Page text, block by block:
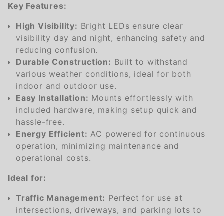
Key Features:
High Visibility: Bright LEDs ensure clear
visibility day and night, enhancing safety and
reducing confusion.
Durable Construction: Built to withstand
various weather conditions, ideal for both
indoor and outdoor use.
Easy Installation: Mounts effortlessly with
included hardware, making setup quick and
hassle-free.
Energy Efficient: AC powered for continuous
operation, minimizing maintenance and
operational costs.
Ideal for:
Traffic Management: Perfect for use at
intersections, driveways, and parking lots to